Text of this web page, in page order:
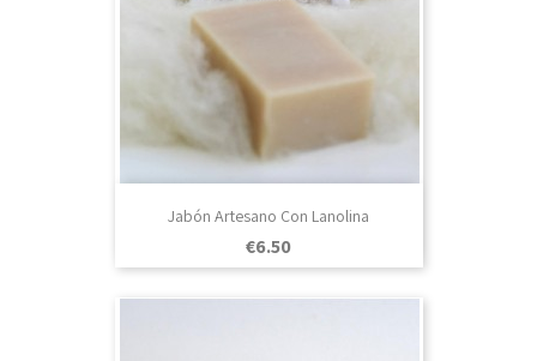
Jabón Artesano Con Lanolina
Price
€6.50